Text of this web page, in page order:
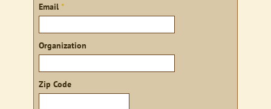
Email *
Organization
Zip Code